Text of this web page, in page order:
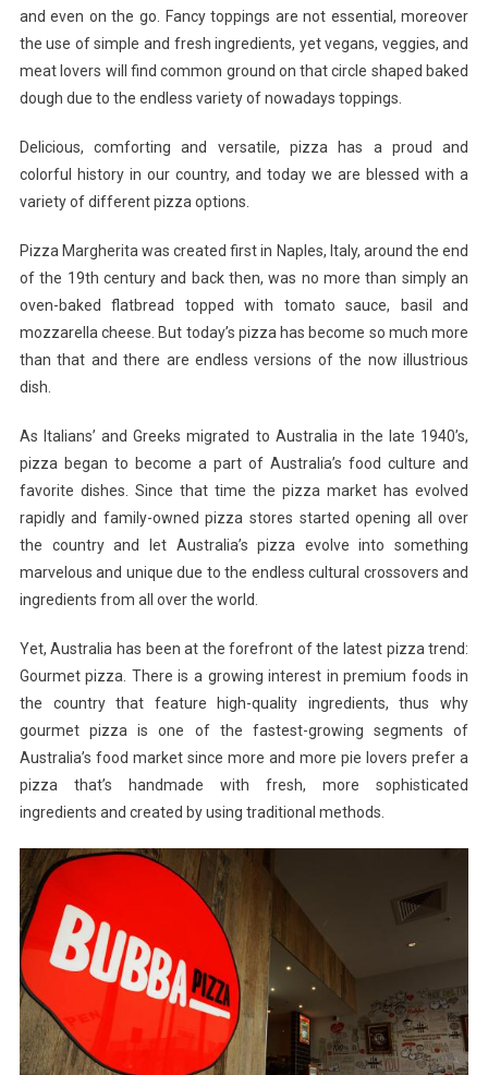
Try
and even on the go. Fancy toppings are not essential, moreover
the use of simple and fresh ingredients, yet vegans, veggies, and
meat lovers will find common ground on that circle shaped baked
dough due to the endless variety of nowadays toppings.
Delicious, comforting and versatile, pizza has a proud and
colorful history in our country, and today we are blessed with a
variety of different pizza options.
Pizza Margherita was created first in Naples, Italy, around the end
of the 19th century and back then, was no more than simply an
oven-baked flatbread topped with tomato sauce, basil and
mozzarella cheese. But today’s pizza has become so much more
than that and there are endless versions of the now illustrious
dish.
As Italians’ and Greeks migrated to Australia in the late 1940’s,
pizza began to become a part of Australia’s food culture and
favorite dishes. Since that time the pizza market has evolved
rapidly and family-owned pizza stores started opening all over
the country and let Australia’s pizza evolve into something
marvelous and unique due to the endless cultural crossovers and
ingredients from all over the world.
Yet, Australia has been at the forefront of the latest pizza trend:
Gourmet pizza. There is a growing interest in premium foods in
the country that feature high-quality ingredients, thus why
gourmet pizza is one of the fastest-growing segments of
Australia’s food market since more and more pie lovers prefer a
pizza that’s handmade with fresh, more sophisticated
ingredients and created by using traditional methods.